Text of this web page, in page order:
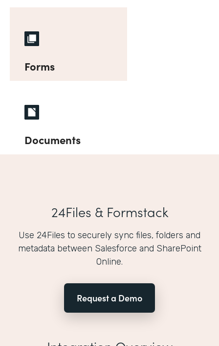
Forms
Documents
24Files & Formstack
Use 24Files to securely sync files, folders and
metadata between Salesforce and SharePoint
Online.
Request a Demo